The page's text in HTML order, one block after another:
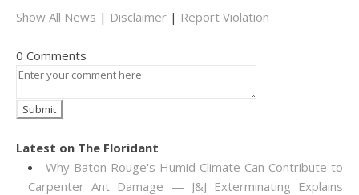
Show All News | Disclaimer | Report Violation
0 Comments
Latest on The Floridant
Why Baton Rouge's Humid Climate Can Contribute to
Carpenter Ant Damage — J&J Exterminating Explains